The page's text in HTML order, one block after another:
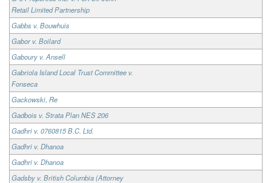
Retail Limited Partnership
Gabbs v. Bouwhuis
Gabor v. Boilard
Gaboury v. Ansell
Gabriola Island Local Trust Committee v.
Fonseca
Gackowski, Re
Gadbois v. Strata Plan NES 206
Gadhri v. 0760815 B.C. Ltd.
Gadhri v. Dhanoa
Gadhri v. Dhanoa
Gadsby v. British Columbia (Attorney